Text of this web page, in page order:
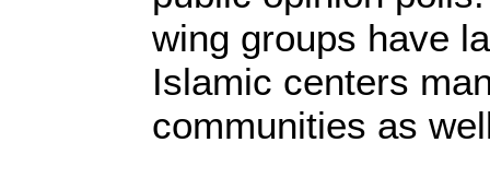
wing groups have
Islamic centers
communities as